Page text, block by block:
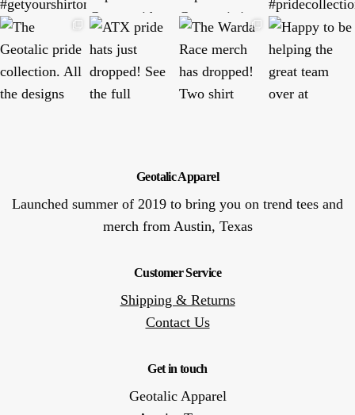
Geotalic Apparel
Launched summer of 2019 to bring you on trend tees and
merch from Austin, Texas
Customer Service
Shipping & Returns
Contact Us
Get in touch
Geotalic Apparel